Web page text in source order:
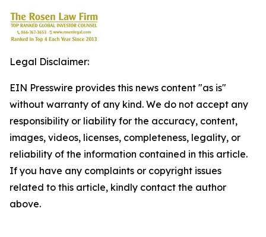
Legal Disclaimer:
EIN Presswire provides this news content "as is"
without warranty of any kind. We do not accept any
responsibility or liability for the accuracy, content,
images, videos, licenses, completeness, legality, or
reliability of the information contained in this article.
If you have any complaints or copyright issues
related to this article, kindly contact the author
above.